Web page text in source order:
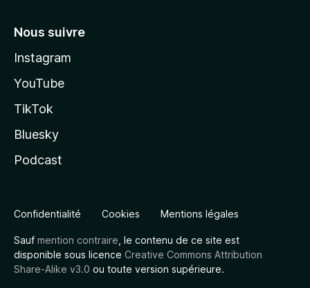
Nous suivre
Instagram
YouTube
TikTok
Bluesky
Podcast
Confidentialité Cookies Mentions légales
Sauf mention contraire , le contenu de ce site est
disponible sous licence Creative Commons Attribution
Share-Alike v3.0 ou toute version supérieure.